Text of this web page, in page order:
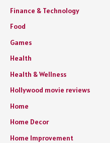
Finance & Technology
Food
Games
Health
Health & Wellness
Hollywood movie reviews
Home
Home Decor
Home Improvement